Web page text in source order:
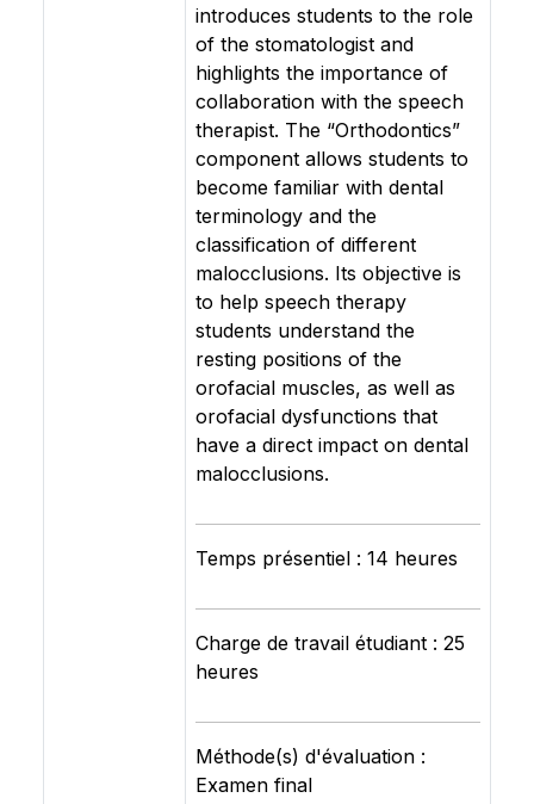
introduces students to the role
of the stomatologist and
highlights the importance of
collaboration with the speech
therapist. The “Orthodontics”
component allows students to
become familiar with dental
terminology and the
classification of different
malocclusions. Its objective is
to help speech therapy
students understand the
resting positions of the
orofacial muscles, as well as
orofacial dysfunctions that
have a direct impact on dental
malocclusions.
Temps présentiel : 14 heures
Charge de travail étudiant : 25
heures
Méthode(s) d'évaluation :
Examen final